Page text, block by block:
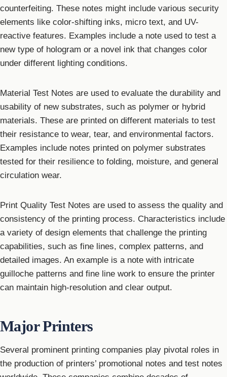
counterfeiting. These notes might include various security
elements like color-shifting inks, micro text, and UV-
reactive features. Examples include a note used to test a
new type of hologram or a novel ink that changes color
under different lighting conditions.
Material Test Notes are used to evaluate the durability and
usability of new substrates, such as polymer or hybrid
materials. These are printed on different materials to test
their resistance to wear, tear, and environmental factors.
Examples include notes printed on polymer substrates
tested for their resilience to folding, moisture, and general
circulation wear.
Print Quality Test Notes are used to assess the quality and
consistency of the printing process. Characteristics include
a variety of design elements that challenge the printing
capabilities, such as fine lines, complex patterns, and
detailed images. An example is a note with intricate
guilloche patterns and fine line work to ensure the printer
can maintain high-resolution and clear output.
Major Printers
Several prominent printing companies play pivotal roles in
the production of printers’ promotional notes and test notes